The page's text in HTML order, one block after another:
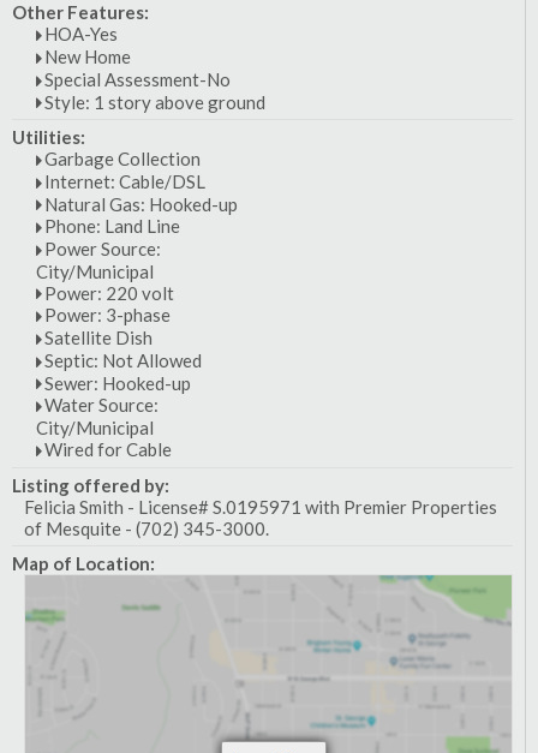
Other Features:
HOA-Yes
New Home
Special Assessment-No
Style: 1 story above ground
Utilities:
Garbage Collection
Internet: Cable/DSL
Natural Gas: Hooked-up
Phone: Land Line
Power Source:
City/Municipal
Power: 220 volt
Power: 3-phase
Satellite Dish
Septic: Not Allowed
Sewer: Hooked-up
Water Source:
City/Municipal
Wired for Cable
Listing offered by:
Felicia Smith - License# S.0195971 with Premier Properties
of Mesquite - (702) 345-3000.
Map of Location: